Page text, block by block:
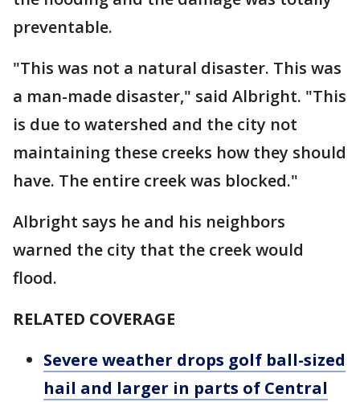
preventable.
"This was not a natural disaster. This was
a man-made disaster," said Albright. "This
is due to watershed and the city not
maintaining these creeks how they should
have. The entire creek was blocked."
Albright says he and his neighbors
warned the city that the creek would
flood.
RELATED COVERAGE
Severe weather drops golf ball-sized
hail and larger in parts of Central